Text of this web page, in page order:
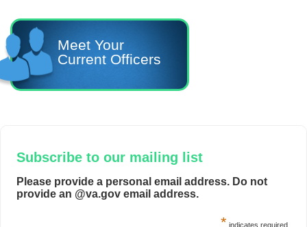
Meet Your
Current Officers
Subscribe to our mailing list
Please provide a personal email address. Do not
provide an @va.gov email address.
* indicates required